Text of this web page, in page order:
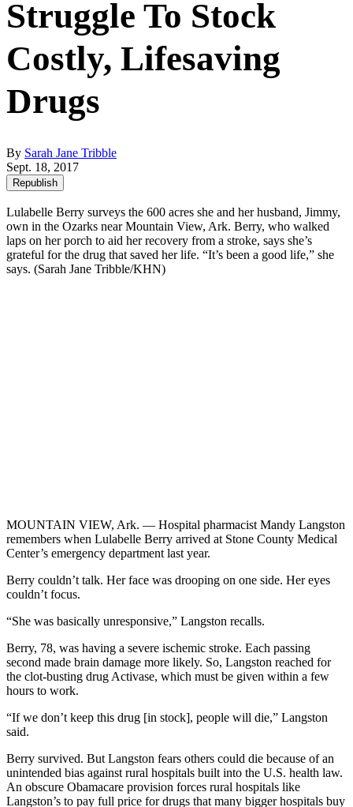
Struggle To Stock
Costly, Lifesaving
Drugs
By Sarah Jane Tribble
Sept. 18, 2017
Republish
Lulabelle Berry surveys the 600 acres she and her husband, Jimmy,
own in the Ozarks near Mountain View, Ark. Berry, who walked
laps on her porch to aid her recovery from a stroke, says she’s
grateful for the drug that saved her life. “It’s been a good life,” she
says. (Sarah Jane Tribble/KHN)
MOUNTAIN VIEW, Ark. — Hospital pharmacist Mandy Langston
remembers when Lulabelle Berry arrived at Stone County Medical
Center’s emergency department last year.
Berry couldn’t talk. Her face was drooping on one side. Her eyes
couldn’t focus.
“She was basically unresponsive,” Langston recalls.
Berry, 78, was having a severe ischemic stroke. Each passing
second made brain damage more likely. So, Langston reached for
the clot-busting drug Activase, which must be given within a few
hours to work.
“If we don’t keep this drug [in stock], people will die,” Langston
said.
Berry survived. But Langston fears others could die because of an
unintended bias against rural hospitals built into the U.S. health law.
An obscure Obamacare provision forces rural hospitals like
Langston’s to pay full price for drugs that many bigger hospitals buy